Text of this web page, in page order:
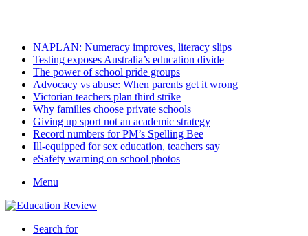
NAPLAN: Numeracy improves, literacy slips
Testing exposes Australia’s education divide
The power of school pride groups
Advocacy vs abuse: When parents get it wrong
Victorian teachers plan third strike
Why families choose private schools
Giving up sport not an academic strategy
Record numbers for PM’s Spelling Bee
Ill-equipped for sex education, teachers say
eSafety warning on school photos
Menu
Search for